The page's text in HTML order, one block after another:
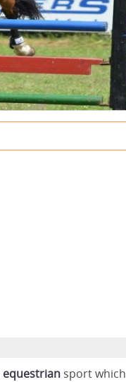
equestrian sport which